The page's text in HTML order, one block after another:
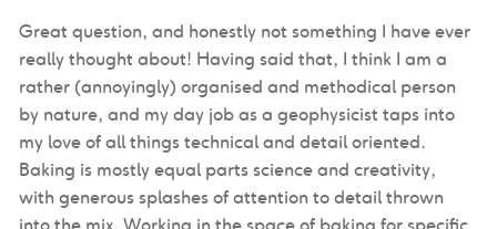
Great question, and honestly not something I have ever
really thought about! Having said that, I think I am a
rather (annoyingly) organised and methodical person
by nature, and my day job as a geophysicist taps into
my love of all things technical and detail oriented.
Baking is mostly equal parts science and creativity,
with generous splashes of attention to detail thrown